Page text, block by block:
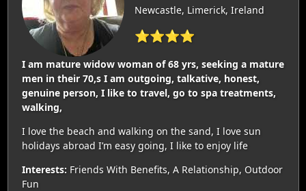
Newcastle, Limerick, Ireland
⭐⭐⭐⭐
I am mature widow woman of 68 yrs, seeking a mature
men in their 70,s I am outgoing, talkative, honest,
genuine person, I like to travel, go to spa treatments,
walking,
I love the beach and walking on the sand, I love sun
holidays abroad I’m easy going, I like to enjoy life
Interests: Friends With Benefits, A Relationship, Outdoor
Fun